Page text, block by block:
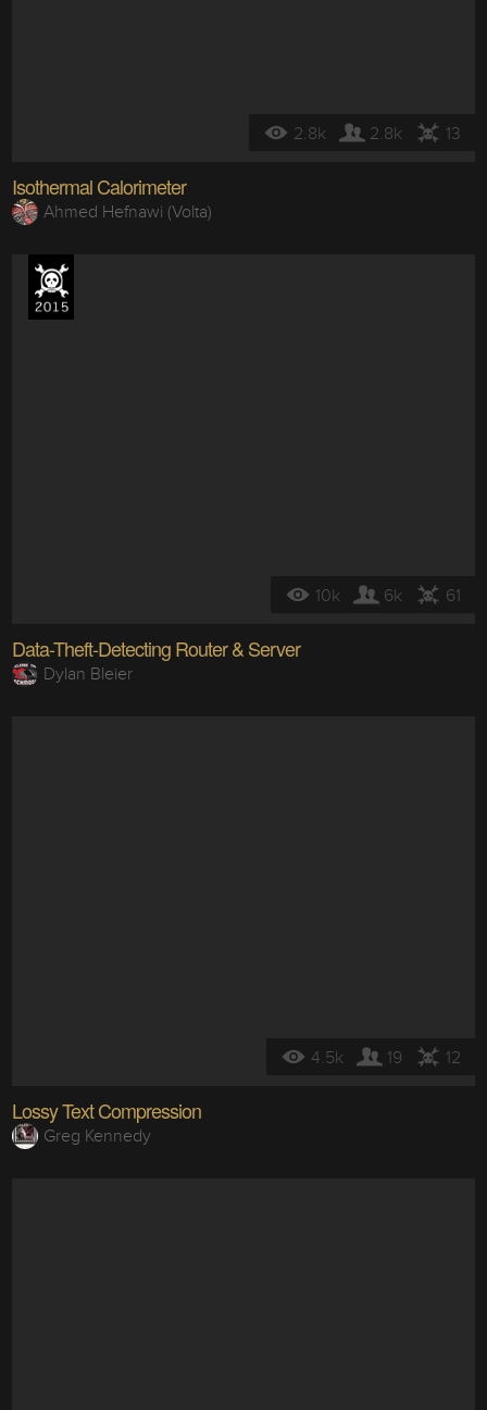
2.8k 2.8k 13
Isothermal Calorimeter
Ahmed Hefnawi (Volta)
10k 6k 61
Data-Theft-Detecting Router & Server
Dylan Bleier
4.5k 19 12
Lossy Text Compression
Greg Kennedy